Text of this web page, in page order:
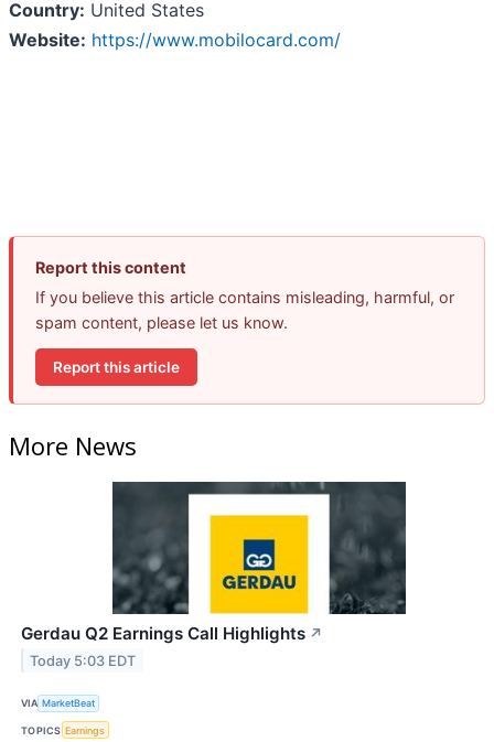
Country: United States
Website: https://www.mobilocard.com/
Report this content
If you believe this article contains misleading, harmful, or
spam content, please let us know.
Report this article
More News
Gerdau Q2 Earnings Call Highlights ↗
Today 5:03 EDT
VIA MarketBeat
TOPICS Earnings